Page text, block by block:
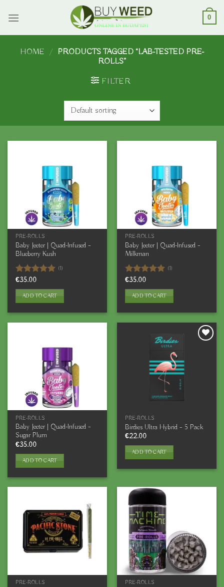
0
HOME / PRODUCTS TAGGED “LAB-TESTED PRE-
ROLLS”
FILTER
PRE-ROLLS
Baby Jeeter | Quad-Infused –
Blueberry Kush
Rated
out of 5
(1)
€35.00
ADD TO CART
PRE-ROLLS
Baby Jeeter | Quad-Infused –
Milkman
Rated
out of 5
(1)
€35.00
ADD TO CART
PRE-ROLLS
Baby Jeeter | Quad-Infused –
Sugar Plum
€35.00
ADD TO CART
PRE-ROLLS
Birdies Ultra Hybrid – 5 Pack
€22.00
ADD TO CART
PRE-ROLLS PRE-ROLLS